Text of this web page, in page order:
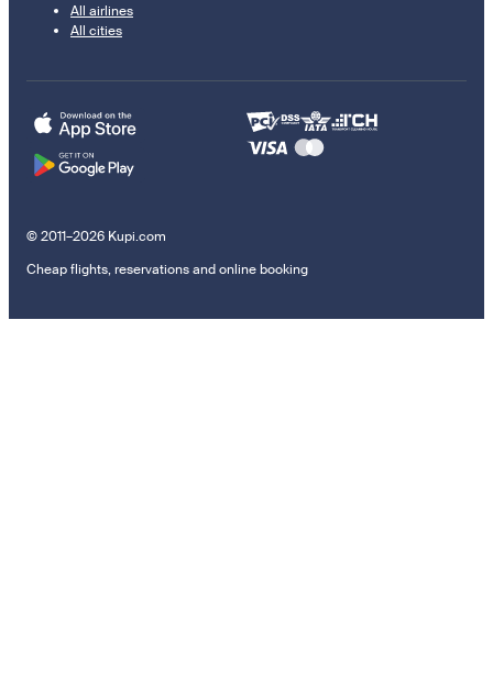
All airlines
All cities
© 2011–2026 Kupi.com
Cheap flights, reservations and online booking